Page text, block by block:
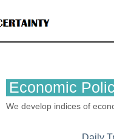
Economic
We develop indices of